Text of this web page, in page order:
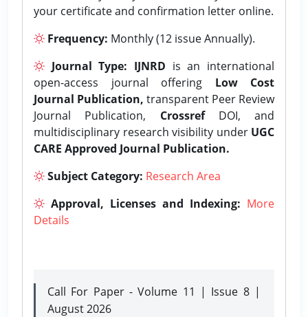
your certificate and confirmation letter online.
Frequency: Monthly (12 issue Annually).
Journal Type: IJNRD is an international
open-access journal offering Low Cost
Journal Publication, transparent Peer Review
Journal Publication, CrossrefDOI, and
multidisciplinary research visibility under UGC
CARE Approved Journal Publication.
Subject Category: Research Area
Approval, Licenses and Indexing: More
Details
Call For Paper - Volume 11 | Issue 8 |
August 2026